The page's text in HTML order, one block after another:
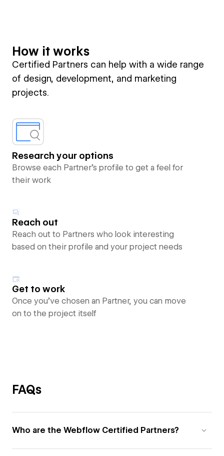
How it works
Certified Partners can help with a wide range
of design, development, and marketing
projects.
Research your options
Browse each Partner’s profile to get a feel for
their work
Reach out
Reach out to Partners who look interesting
based on their profile and your project needs
Get to work
Once you’ve chosen an Partner, you can move
on to the project itself
FAQs
Who are the Webflow Certified Partners?